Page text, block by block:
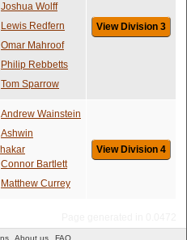
Joshua Wolff
Lewis Redfern
Omar Mahroof
Philip Rebbetts
Tom Sparrow
View Division 3
Andrew Wainstein
Ashwin
Connor Bartlett
Matthew Currey
View Division 4
About us FAQ